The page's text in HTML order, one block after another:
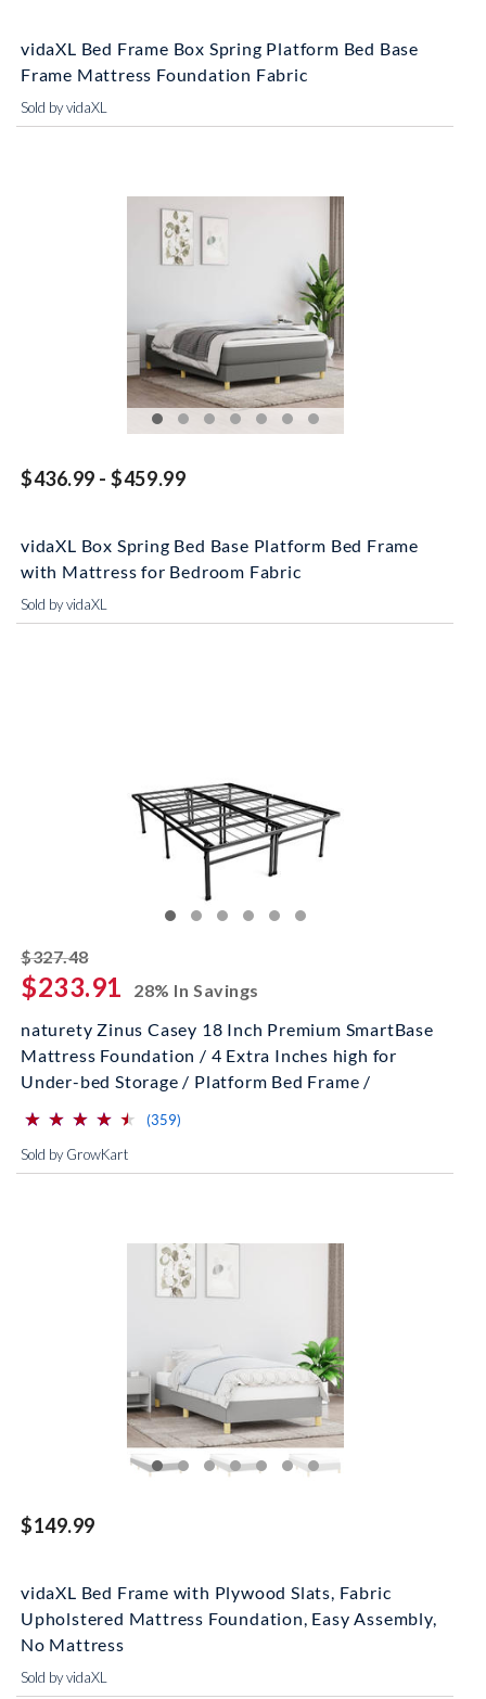
vidaXL Bed Frame Box Spring Platform Bed Base
Frame Mattress Foundation Fabric
Sold by vidaXL
$436.99 - $459.99
vidaXL Box Spring Bed Base Platform Bed Frame
with Mattress for Bedroom Fabric
Sold by vidaXL
$327.48striked off
$233.91
28% In Savings
naturety Zinus Casey 18 Inch Premium SmartBase
Mattress Foundation / 4 Extra Inches high for
Under-bed Storage / Platform Bed Frame /
(*)
⋆
⋆
(*) ⋆
⋆
(*) ⋆
⋆
(*) ⋆
⋆
(*) ⋆
⋆ (359)
Sold by GrowKart
$149.99
vidaXL Bed Frame with Plywood Slats, Fabric
Upholstered Mattress Foundation, Easy Assembly,
No Mattress
Sold by vidaXL